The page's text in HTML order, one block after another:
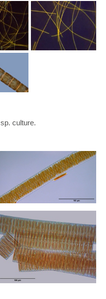
sp. culture.